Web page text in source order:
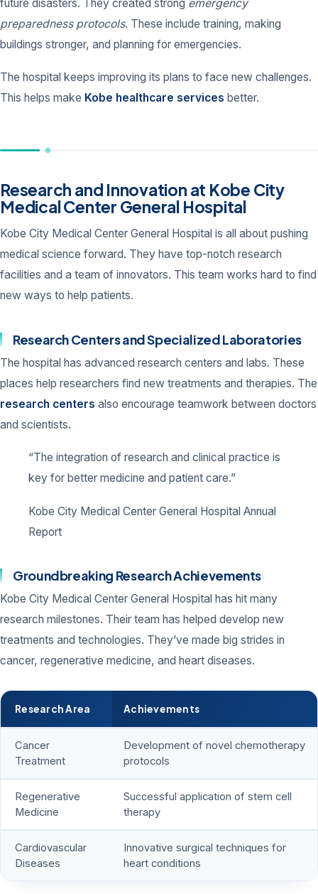
future disasters. They created strong emergency
preparedness protocols. These include training, making
buildings stronger, and planning for emergencies.
The hospital keeps improving its plans to face new challenges.
This helps make Kobe healthcare services better.
Research and Innovation at Kobe City
Medical Center General Hospital
Kobe City Medical Center General Hospital is all about pushing
medical science forward. They have top-notch research
facilities and a team of innovators. This team works hard to find
new ways to help patients.
Research Centers and Specialized Laboratories
The hospital has advanced research centers and labs. These
places help researchers find new treatments and therapies. The
research centers also encourage teamwork between doctors
and scientists.
“The integration of research and clinical practice is
key for better medicine and patient care.”
Kobe City Medical Center General Hospital Annual
Report
Groundbreaking Research Achievements
Kobe City Medical Center General Hospital has hit many
research milestones. Their team has helped develop new
treatments and technologies. They’ve made big strides in
cancer, regenerative medicine, and heart diseases.
Research Area Achievements
Cancer
Treatment
Development of novel chemotherapy
protocols
Regenerative
Medicine
Successful application of stem cell
therapy
Cardiovascular
Diseases
Innovative surgical techniques for
heart conditions